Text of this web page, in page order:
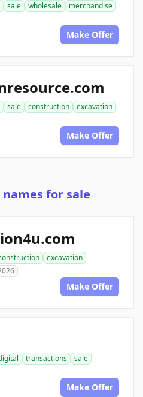
sale wholesale
merchandise
Make Offer
sale construction
excavation
Make Offer
for sale
excavation
Make Offer
transactions
sale
Make Offer